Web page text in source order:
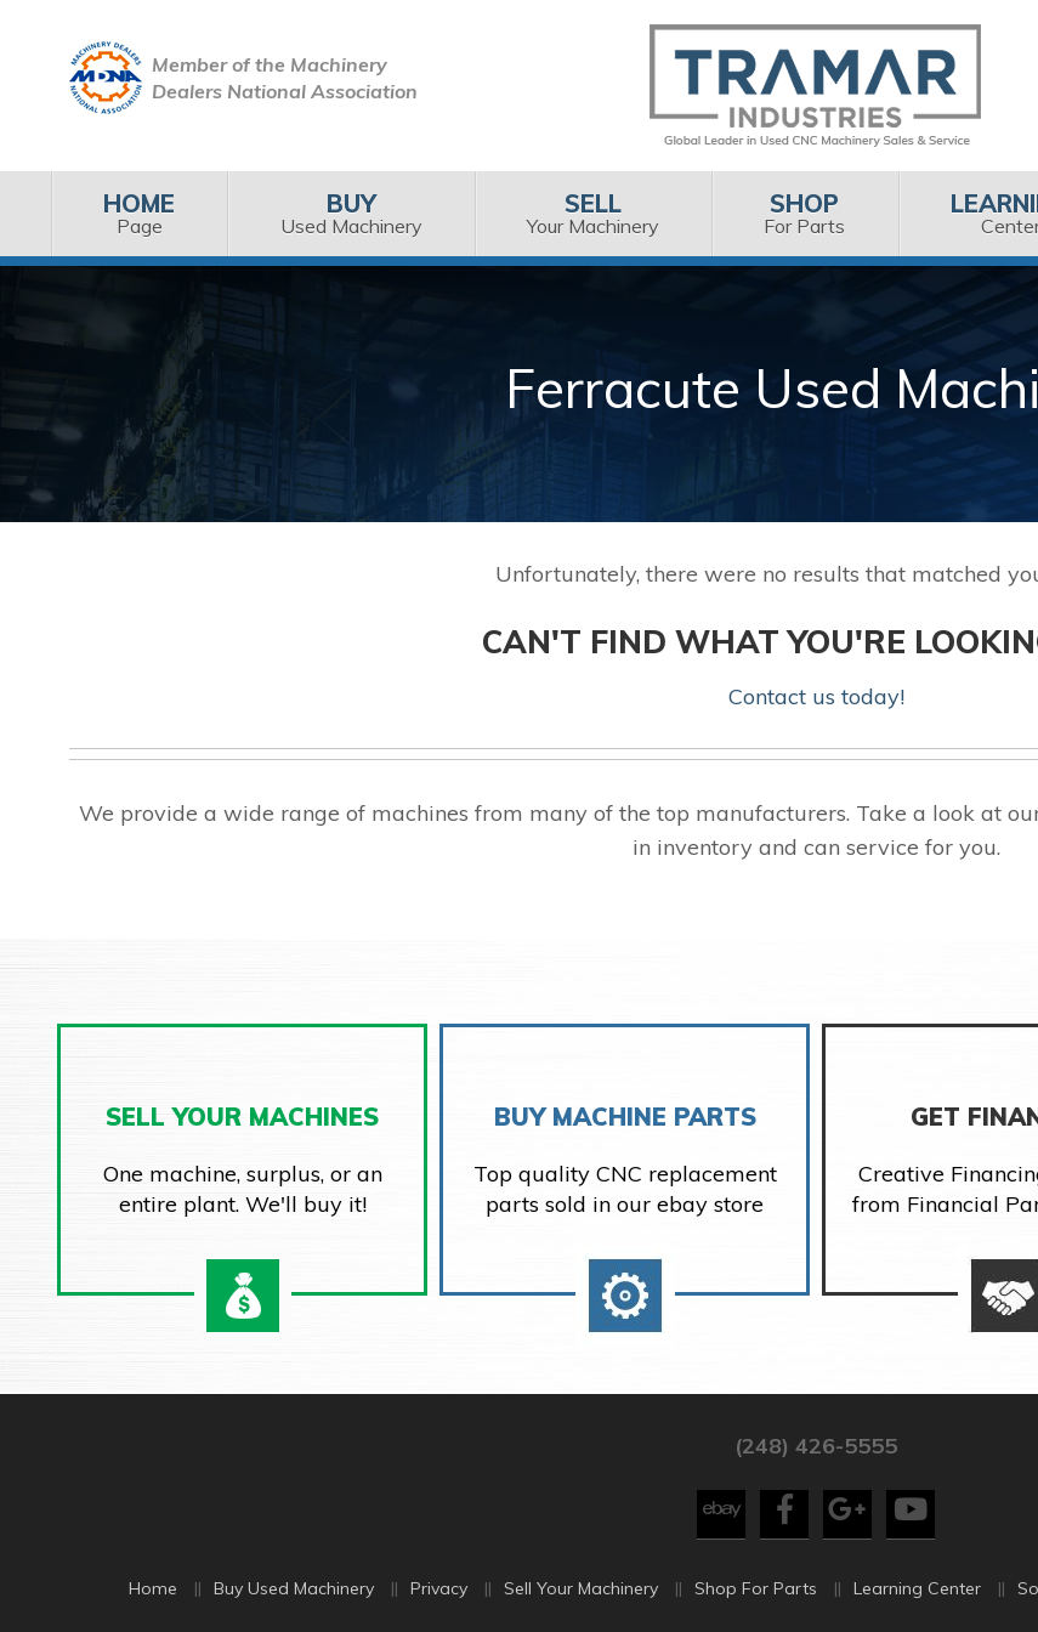
Member of the Machinery
Dealers National Association
HOME
Page
BUY
Used Machinery
SELL
Your Machinery
SHOP
For Parts
Ferracute Used
Unfortunately, there were no results that matched
CAN'T FIND WHAT YOU'RE
Contact us today!
We provide a wide range of machines from many of the top manufacturers. Take a look at
in inventory and can service for you.
SELL YOUR MACHINES
One machine, surplus, or an
entire plant. We'll buy it!
BUY MACHINE PARTS
Top quality CNC replacement
parts sold in our ebay store
GET
Creative
from Financial
(248) 426-5555
Home Buy Used Machinery Privacy Sell Your Machinery Shop For Parts Learning Center